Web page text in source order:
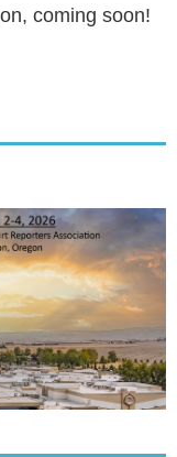
coming soon!